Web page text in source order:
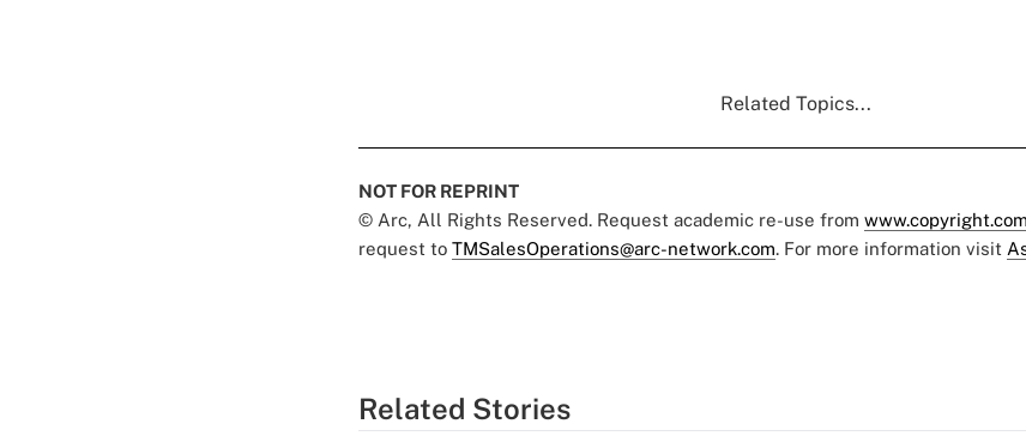
Related Topics...
NOT FOR REPRINT
© Arc, All Rights Reserved. Request academic re-use from www.copyright.com
request to TMSalesOperations@arc-network.com. For more information visit
Related Stories